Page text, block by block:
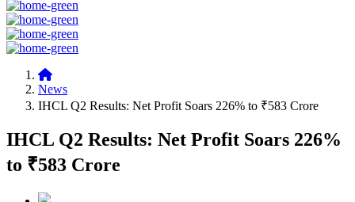
News
IHCL Q2 Results: Net Profit Soars 226% to ₹583 Crore
IHCL Q2 Results: Net Profit Soars 226%
to ₹583 Crore